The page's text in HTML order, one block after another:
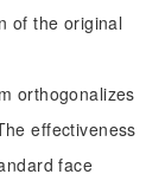
of the original
orthogonalizes
effectiveness
face